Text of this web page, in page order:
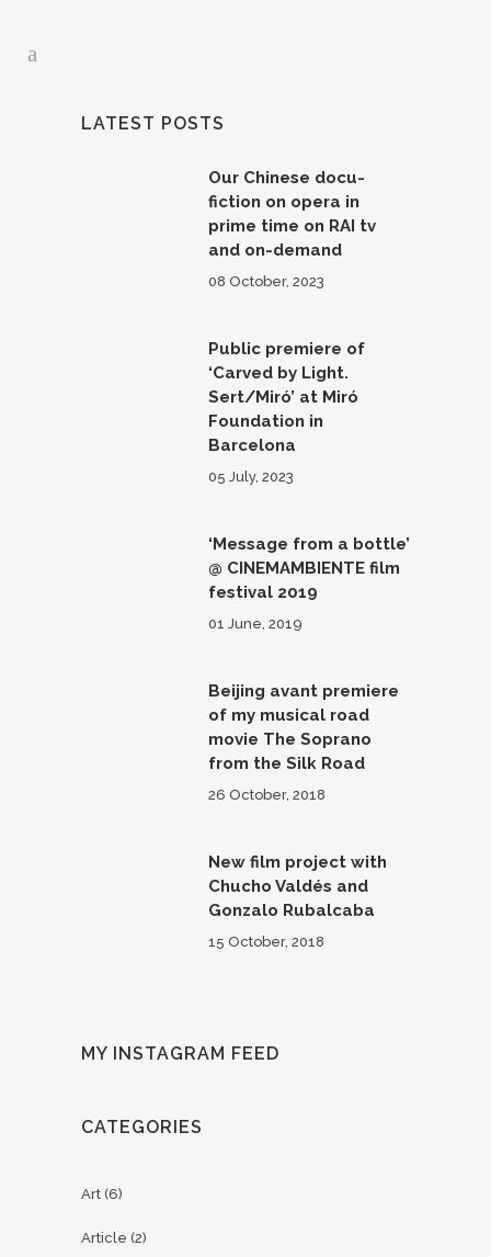
LATEST POSTS
Our Chinese docu-
fiction on opera in
prime time on RAI tv
and on-demand
08 October, 2023
Public premiere of
‘Carved by Light.
Sert/Miró’ at Miró
Foundation in
Barcelona
05 July, 2023
‘Message from a bottle’
@ CINEMAMBIENTE film
festival 2019
01 June, 2019
Beijing avant premiere
of my musical road
movie The Soprano
from the Silk Road
26 October, 2018
New film project with
Chucho Valdés and
Gonzalo Rubalcaba
15 October, 2018
MY INSTAGRAM FEED
CATEGORIES
Art (6)
Article (2)